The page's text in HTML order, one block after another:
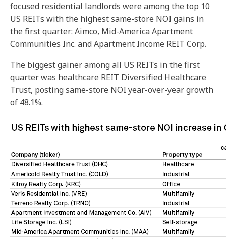
focused residential landlords were among the top 10
US REITs with the highest same-store NOI gains in
the first quarter: Aimco, Mid-America Apartment
Communities Inc. and Apartment Income REIT Corp.
The biggest gainer among all US REITs in the first
quarter was healthcare REIT Diversified Healthcare
Trust, posting same-store NOI year-over-year growth
of 48.1%.